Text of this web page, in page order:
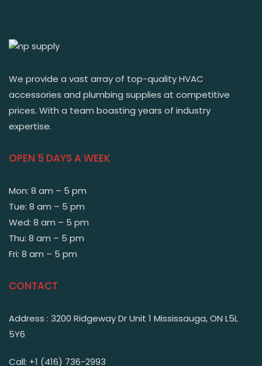
We provide a vast array of top-quality HVAC
accessories and plumbing supplies at competitive
prices. With a team boasting years of industry
expertise.
OPEN 5 DAYS A WEEK
Mon: 8 am – 5 pm
Tue: 8 am – 5 pm
Wed: 8 am – 5 pm
Thu: 8 am – 5 pm
Fri: 8 am – 5 pm
CONTACT
Address : 3200 Ridgeway Dr Unit 1 Mississauga, ON L5L
5Y6
Call: +1 (416) 736-2993